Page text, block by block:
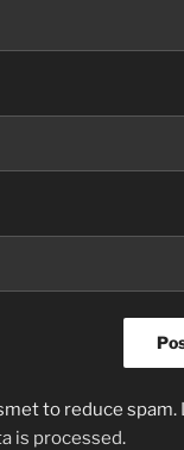
to reduce spam.
is processed.